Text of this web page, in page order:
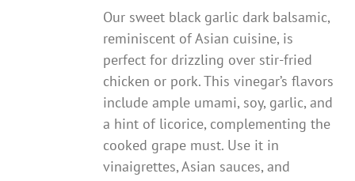
be
chosen
on
the
product
page
through
$19.00
Our sweet black garlic dark balsamic,
reminiscent of Asian cuisine, is
perfect for drizzling over stir-fried
chicken or pork. This vinegar’s flavors
include ample umami, soy, garlic, and
a hint of licorice, complementing the
cooked grape must. Use it in
vinaigrettes, Asian sauces, and